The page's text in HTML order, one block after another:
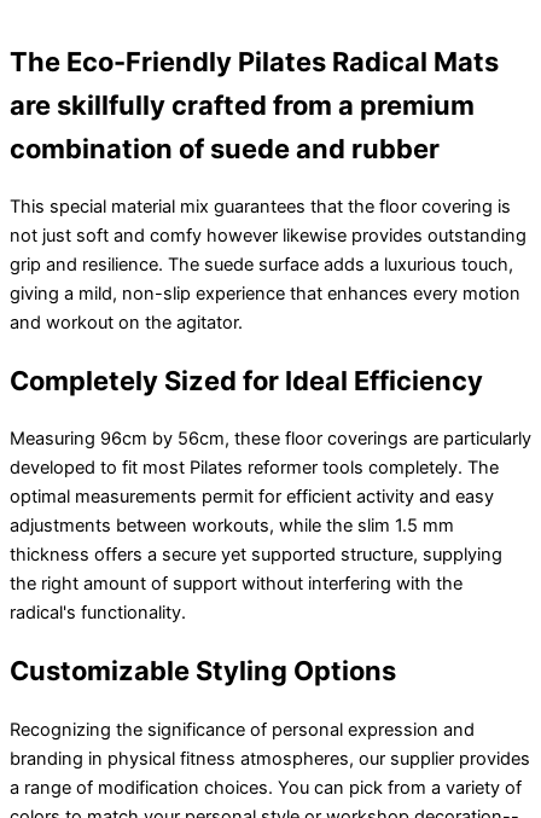
The Eco-Friendly Pilates Radical Mats
are skillfully crafted from a premium
combination of suede and rubber
This special material mix guarantees that the floor covering is
not just soft and comfy however likewise provides outstanding
grip and resilience. The suede surface adds a luxurious touch,
giving a mild, non-slip experience that enhances every motion
and workout on the agitator.
Completely Sized for Ideal Efficiency
Measuring 96cm by 56cm, these floor coverings are particularly
developed to fit most Pilates reformer tools completely. The
optimal measurements permit for efficient activity and easy
adjustments between workouts, while the slim 1.5 mm
thickness offers a secure yet supported structure, supplying
the right amount of support without interfering with the
radical's functionality.
Customizable Styling Options
Recognizing the significance of personal expression and
branding in physical fitness atmospheres, our supplier provides
a range of modification choices. You can pick from a variety of